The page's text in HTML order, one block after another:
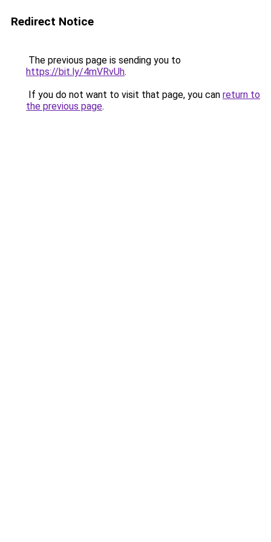
Redirect Notice
The previous page is sending you to
https://bit.ly/4mVRvUh.
If you do not want to visit that page, you can return to
the previous page.